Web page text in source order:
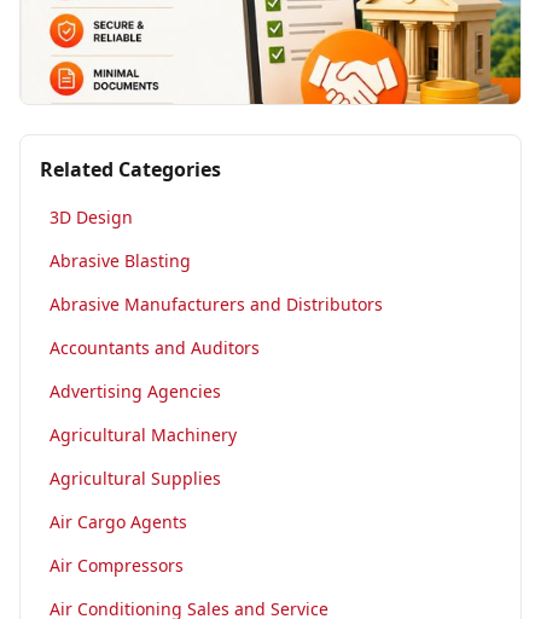
Related Categories
3D Design
Abrasive Blasting
Abrasive Manufacturers and Distributors
Accountants and Auditors
Advertising Agencies
Agricultural Machinery
Agricultural Supplies
Air Cargo Agents
Air Compressors
Air Conditioning Sales and Service